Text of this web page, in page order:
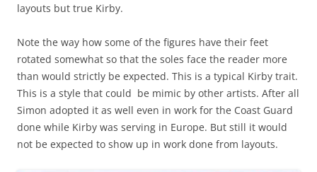
layouts but true Kirby.
Note the way how some of the figures have their feet
rotated somewhat so that the soles face the reader more
than would strictly be expected. This is a typical Kirby trait.
This is a style that could be mimic by other artists. After all
Simon adopted it as well even in work for the Coast Guard
done while Kirby was serving in Europe. But still it would
not be expected to show up in work done from layouts.